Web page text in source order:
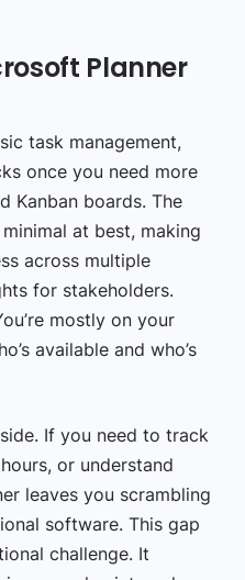
Planner
task management,
once you need more
Kanban boards. The
at best, making
across multiple
for stakeholders.
mostly on your
available and who’s
If you need to track
or understand
leaves you scrambling
software. This gap
challenge. It